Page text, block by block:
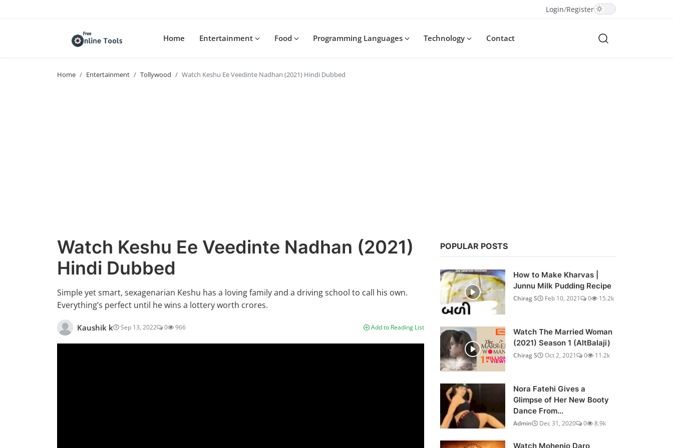
Login/Register
Home Entertainment Food Programming Languages Technology Contact
Home Entertainment Tollywood Watch Keshu Ee Veedinte Nadhan (2021) Hindi Dubbed
Watch Keshu Ee Veedinte Nadhan (2021)
Hindi Dubbed
Simple yet smart, sexagenarian Keshu has a loving family and a driving school to call his own.
Everything’s perfect until he wins a lottery worth crores.
Kaushik k Sep 13, 2022 0 966 Add to Reading List
POPULAR POSTS
How to Make Kharvas |
Junnu Milk Pudding Recipe
Chirag S Feb 10, 2021 0 15.2k
Watch The Married Woman
(2021) Season 1 (AltBalaji)
Chirag S Oct 2, 2021 0 11.2k
Nora Fatehi Gives a
Glimpse of Her New Booty
Dance From...
Admin Dec 31, 2020 0 8.9k
Watch Mohenjo Daro